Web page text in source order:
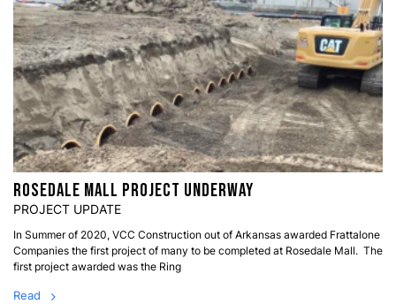
ROSEDALE MALL PROJECT UNDERWAY
PROJECT UPDATE
In Summer of 2020, VCC Construction out of Arkansas awarded Frattalone
Companies the first project of many to be completed at Rosedale Mall. The
first project awarded was the Ring
Read